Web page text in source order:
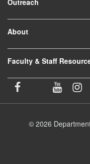
Outreach
About
Faculty & Staff
© 2026